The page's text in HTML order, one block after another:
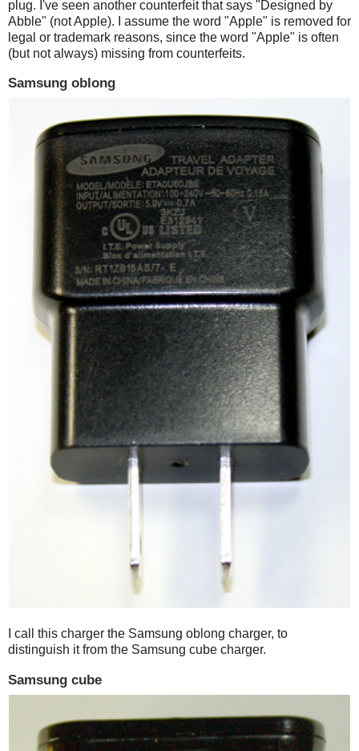
plug. I've seen another counterfeit that says "Designed by
Abble" (not Apple). I assume the word "Apple" is removed for
legal or trademark reasons, since the word "Apple" is often
(but not always) missing from counterfeits.
Samsung oblong
I call this charger the Samsung oblong charger, to
distinguish it from the Samsung cube charger.
Samsung cube